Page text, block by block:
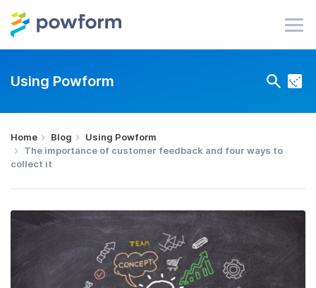
Using Powform
Home Blog
Using Powform
The importance of customer feedback and four ways to
collect it